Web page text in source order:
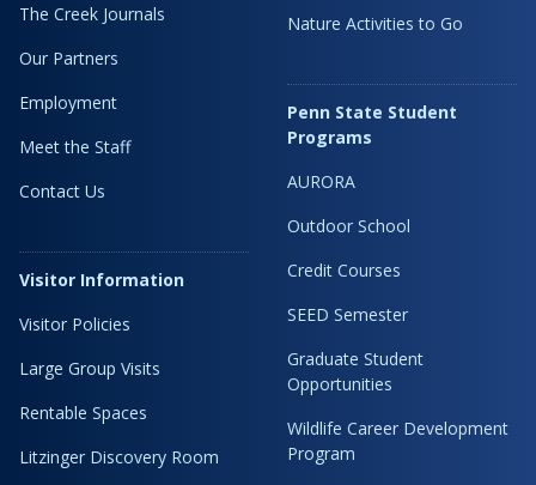
The Creek Journals
Our Partners
Employment
Meet the Staff
Contact Us
Visitor Information
Visitor Policies
Large Group Visits
Rentable Spaces
Litzinger Discovery Room
Nature Activities to Go
Penn State Student
Programs
AURORA
Outdoor School
Credit Courses
SEED Semester
Graduate Student
Opportunities
Wildlife Career Development
Program